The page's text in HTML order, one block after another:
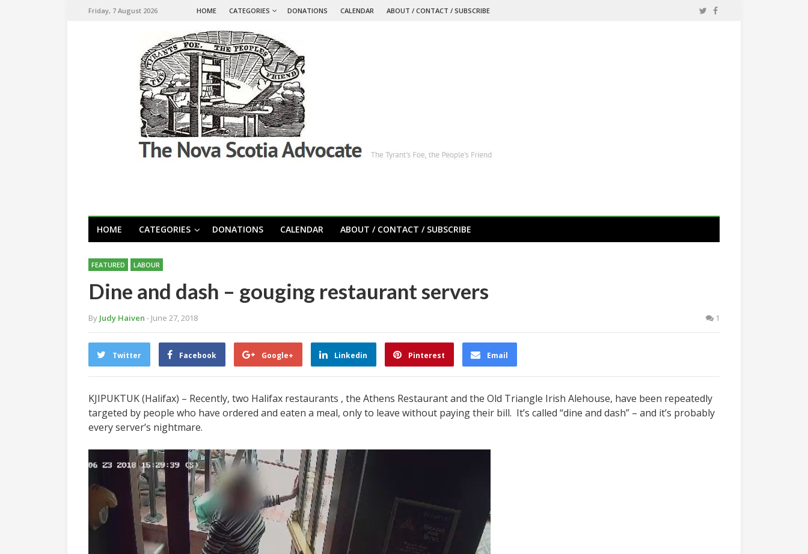
Friday, 7 August 2026 HOME CATEGORIES DONATIONS CALENDAR ABOUT / CONTACT / SUBSCRIBE
HOME CATEGORIES DONATIONS CALENDAR ABOUT / CONTACT / SUBSCRIBE
FEATURED LABOUR
Dine and dash – gouging restaurant servers
By Judy Haiven - June 27, 2018 1
Twitter Facebook Google+ Linkedin Pinterest Email
KJIPUKTUK (Halifax) – Recently, two Halifax restaurants , the Athens Restaurant and the Old Triangle Irish Alehouse, have been repeatedly
targeted by people who have ordered and eaten a meal, only to leave without paying their bill. It’s called “dine and dash” – and it’s probably
every server’s nightmare.